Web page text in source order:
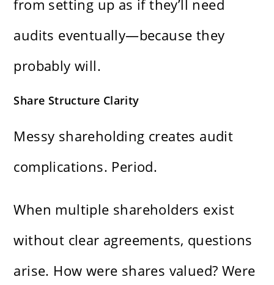
from setting up as if they’ll need
audits eventually—because they
probably will.
Share Structure Clarity
Messy shareholding creates audit
complications. Period.
When multiple shareholders exist
without clear agreements, questions
arise. How were shares valued? Were